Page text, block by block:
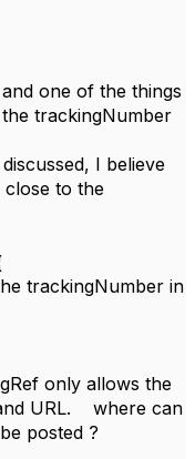
one of the things
trackingNumber
I believe
to the
in
only allows the
URL. where can
posted ?